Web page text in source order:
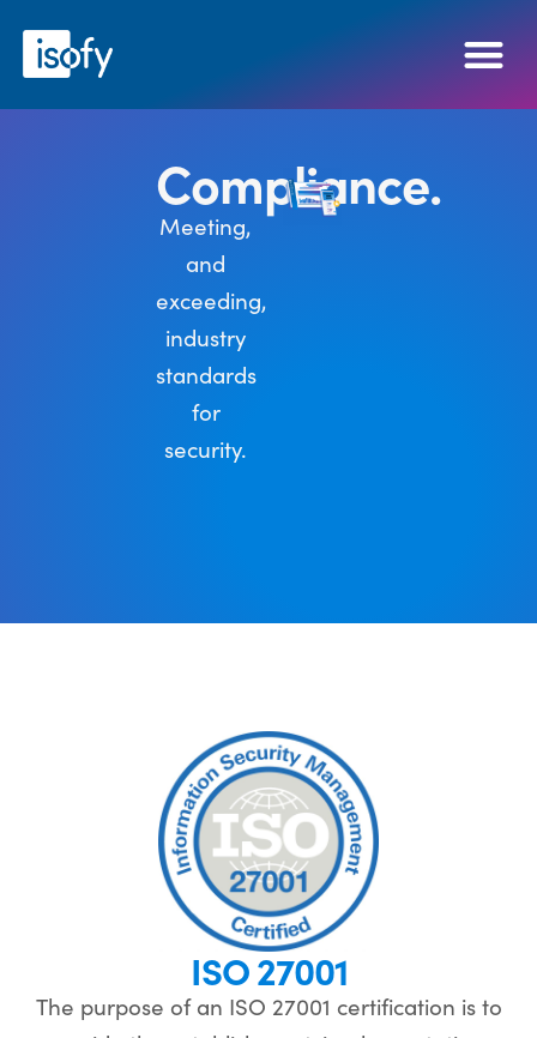
Compliance.
Meeting,
and
exceeding,
industry
standards
for
security.
ISO 27001
The purpose of an ISO 27001 certification is to